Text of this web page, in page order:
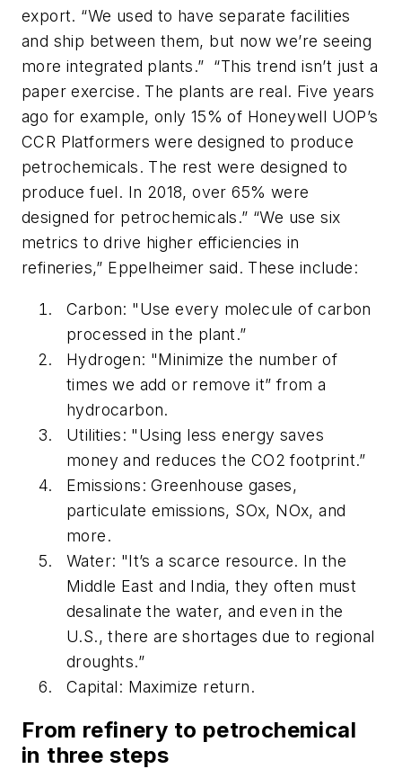
export. “We used to have separate facilities
and ship between them, but now we’re seeing
more integrated plants.” “This trend isn’t just a
paper exercise. The plants are real. Five years
ago for example, only 15% of Honeywell UOP’s
CCR Platformers were designed to produce
petrochemicals. The rest were designed to
produce fuel. In 2018, over 65% were
designed for petrochemicals.” “We use six
metrics to drive higher efficiencies in
refineries,” Eppelheimer said. These include:
Carbon: "Use every molecule of carbon
processed in the plant.”
Hydrogen: "Minimize the number of
times we add or remove it” from a
hydrocarbon.
Utilities: "Using less energy saves
money and reduces the CO2 footprint.”
Emissions: Greenhouse gases,
particulate emissions, SOx, NOx, and
more.
Water: "It’s a scarce resource. In the
Middle East and India, they often must
desalinate the water, and even in the
U.S., there are shortages due to regional
droughts.”
Capital: Maximize return.
From refinery to petrochemical
in three steps